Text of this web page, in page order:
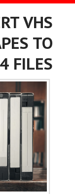
VHS
TO
FILES